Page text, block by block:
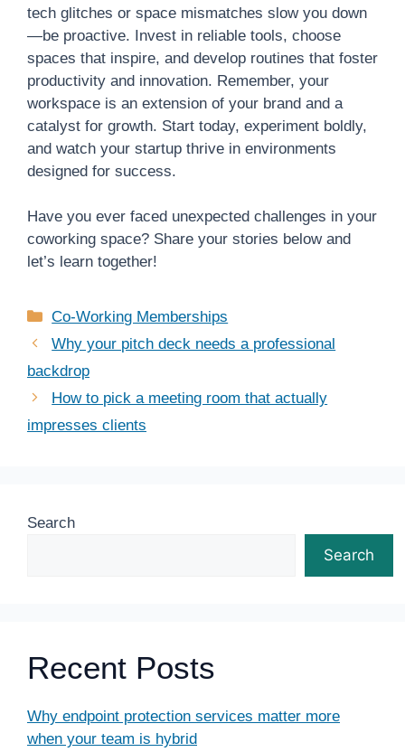
tech glitches or space mismatches slow you down
—be proactive. Invest in reliable tools, choose
spaces that inspire, and develop routines that foster
productivity and innovation. Remember, your
workspace is an extension of your brand and a
catalyst for growth. Start today, experiment boldly,
and watch your startup thrive in environments
designed for success.
Have you ever faced unexpected challenges in your
coworking space? Share your stories below and
let’s learn together!
Categories
Co-Working Memberships
Why your pitch deck needs a professional
backdrop
How to pick a meeting room that actually
impresses clients
Search
Search
Recent Posts
Why endpoint protection services matter more
when your team is hybrid